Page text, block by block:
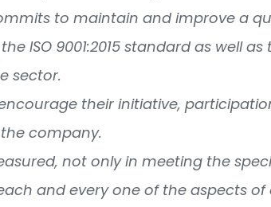
commits to maintain and improve
ISO 9001:2015 standard as well
sector.
their initiative,
company.
not only in meeting the
and every one of the aspects